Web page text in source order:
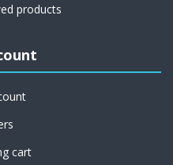
products
cart